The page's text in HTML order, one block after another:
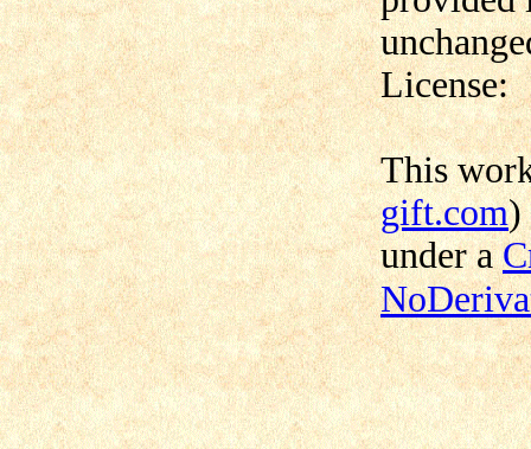
License:
This
gift.com)
under a